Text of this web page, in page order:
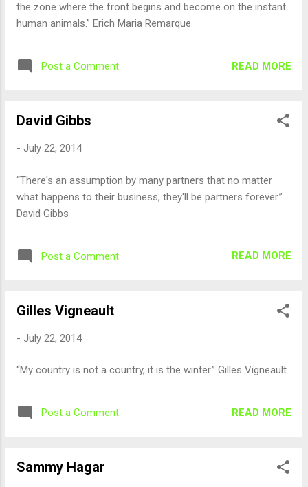
the zone where the front begins and become on the instant
human animals.” Erich Maria Remarque
Post a Comment READ MORE
David Gibbs
- July 22, 2014
“There's an assumption by many partners that no matter
what happens to their business, they'll be partners forever.”
David Gibbs
Post a Comment READ MORE
Gilles Vigneault
- July 22, 2014
“My country is not a country, it is the winter.” Gilles Vigneault
Post a Comment READ MORE
Sammy Hagar